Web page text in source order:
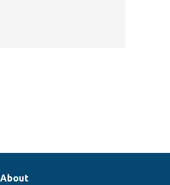
About